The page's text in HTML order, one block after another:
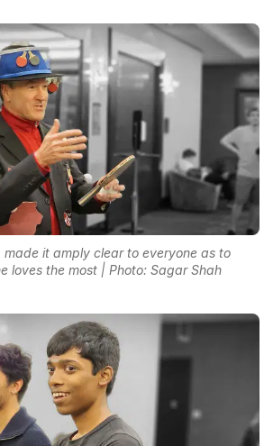
made it amply clear to everyone as to
loves the most | Photo: Sagar Shah